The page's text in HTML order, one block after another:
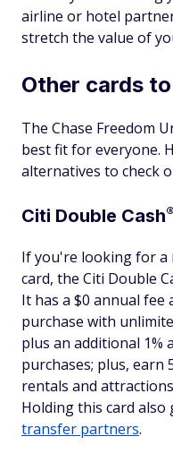
airline or hotel
stretch the value of
Other cards
The Chase Freedom
best fit for everyone.
alternatives to check
Citi Double Cash®
If you're looking for a
card, the Citi Double
It has a $0 annual fee
purchase with
plus an additional 1%
purchases; plus, earn
rentals and
Holding this card also
transfer partners.